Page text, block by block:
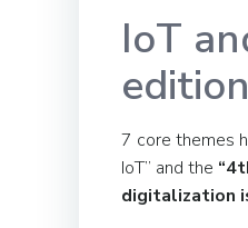
IoT
edition
7 core themes
IoT” and the
digitalization